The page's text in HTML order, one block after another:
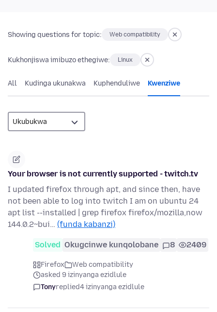
Showing questions for topic: Web compatibility
Kukhonjiswa imibuzo ethegiwe: Linux
All Kudinga ukunakwa Kuphenduliwe Kwenziwe
Your browser is not currently supported - twitch.tv
I updated firefox through apt, and since then, have
not been able to log into twitch I am on ubuntu 24
apt list --installed | grep firefox firefox/mozilla,now
144.0.2~bui… (funda kabanzi)
Solved Okugcinwe kunqolobane 8 2409
Firefox
Web compatibility
asked 9 izinyanga ezidlule
Tonyreplied4 izinyanga ezidlule